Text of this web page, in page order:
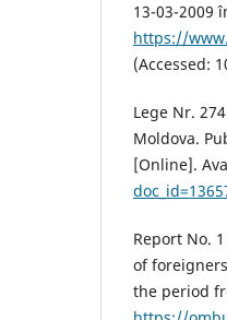
13-03-2009
https://
(Accessed:
Lege Nr.
Moldova.
[Online].
Report No.
of
the period